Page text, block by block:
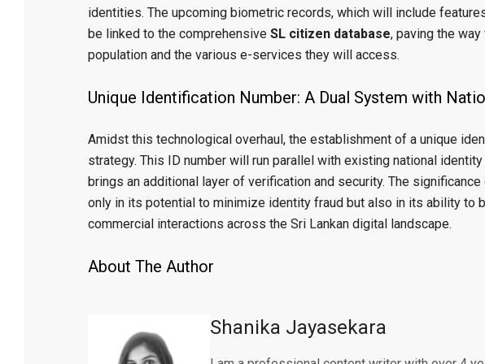
identities. The upcoming biometric records, which will include
be linked to the comprehensive SL citizen database, paving the
population and the various e-services they will access.
Unique Identification Number: A Dual System with
Amidst this technological overhaul, the establishment of a unique
strategy. This ID number will run parallel with existing national
brings an additional layer of verification and security. The
only in its potential to minimize identity fraud but also in its ability to
commercial interactions across the Sri Lankan digital landscape.
About The Author
Shanika Jayasekara